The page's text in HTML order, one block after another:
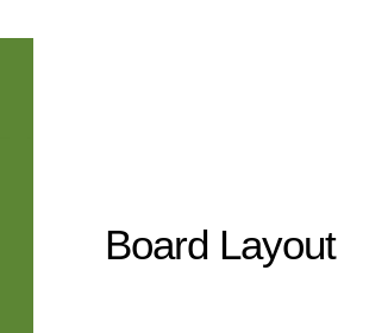
Board Layout